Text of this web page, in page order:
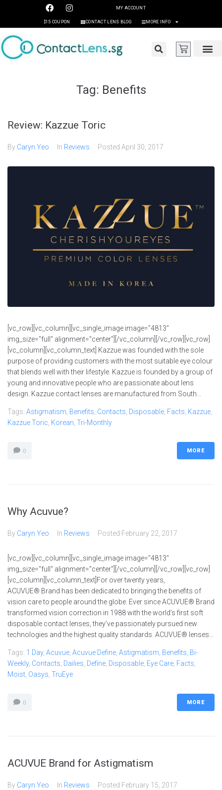
MY ACCOUNT
$15 COUPON CONTACT LENS BLOG MORE INFO
Tag: Benefits
Review: Kazzue Toric
By Caryn Yeo In Reviews Posted April 30, 2017
[vc_row][vc_column][vc_single_image image="4813"
img_size="full" alignment="center"][/vc_column][/vc_row][vc_row]
[vc_column][vc_column_text] Kazzue was founded with the sole
purpose of providing customers with the most suitable eye colour
that blends well with their lifestyle. Kazzue is founded by a group of
young and innovative people who are passionate about lens
design. Kazzue contact lenses are manufactured from South...
Tags: Astigmatism Benefits Contacts Disposable Facts Kazzue
Kazzue Toric Korean Tri-Monthly
0 MORE
Why Acuvue?
By Caryn Yeo In Reviews Posted February 22, 2017
[vc_row][vc_column][vc_single_image image="4813"
img_size="full" alignment="center"][/vc_column][/vc_row][vc_row]
[vc_column][vc_column_text]For over twenty years,
ACUVUE® Brand has been dedicated to bringing the benefits of
vision care to people around the globe. Ever since ACUVUE® Brand
transformed vision correction in 1988 with the world’s first soft
disposable contact lenses, they’ve passionately pursued new
technologies and the highest quality standards. ACUVUE® lenses...
Tags: 1 Day, Acuvue Acuvue Define Astigmatism Benefits Bi-
Weekly, Contacts Dailies Define Disposable Eye Care Facts
Moist Oasys TruEye
0 MORE
ACUVUE Brand for Astigmatism
By Caryn Yeo In Reviews Posted February 15, 2017